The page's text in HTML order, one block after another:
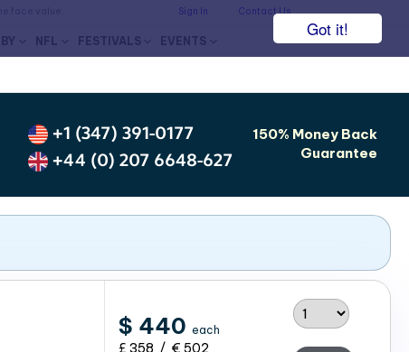
Got it!
Sign In Contact Us
NFL FESTIVALS EVENTS
+1 (347) 391-0177
+44 (0) 207 6648-627
150% Money Back
Guarantee
$ 440 each
£ 358 / € 502